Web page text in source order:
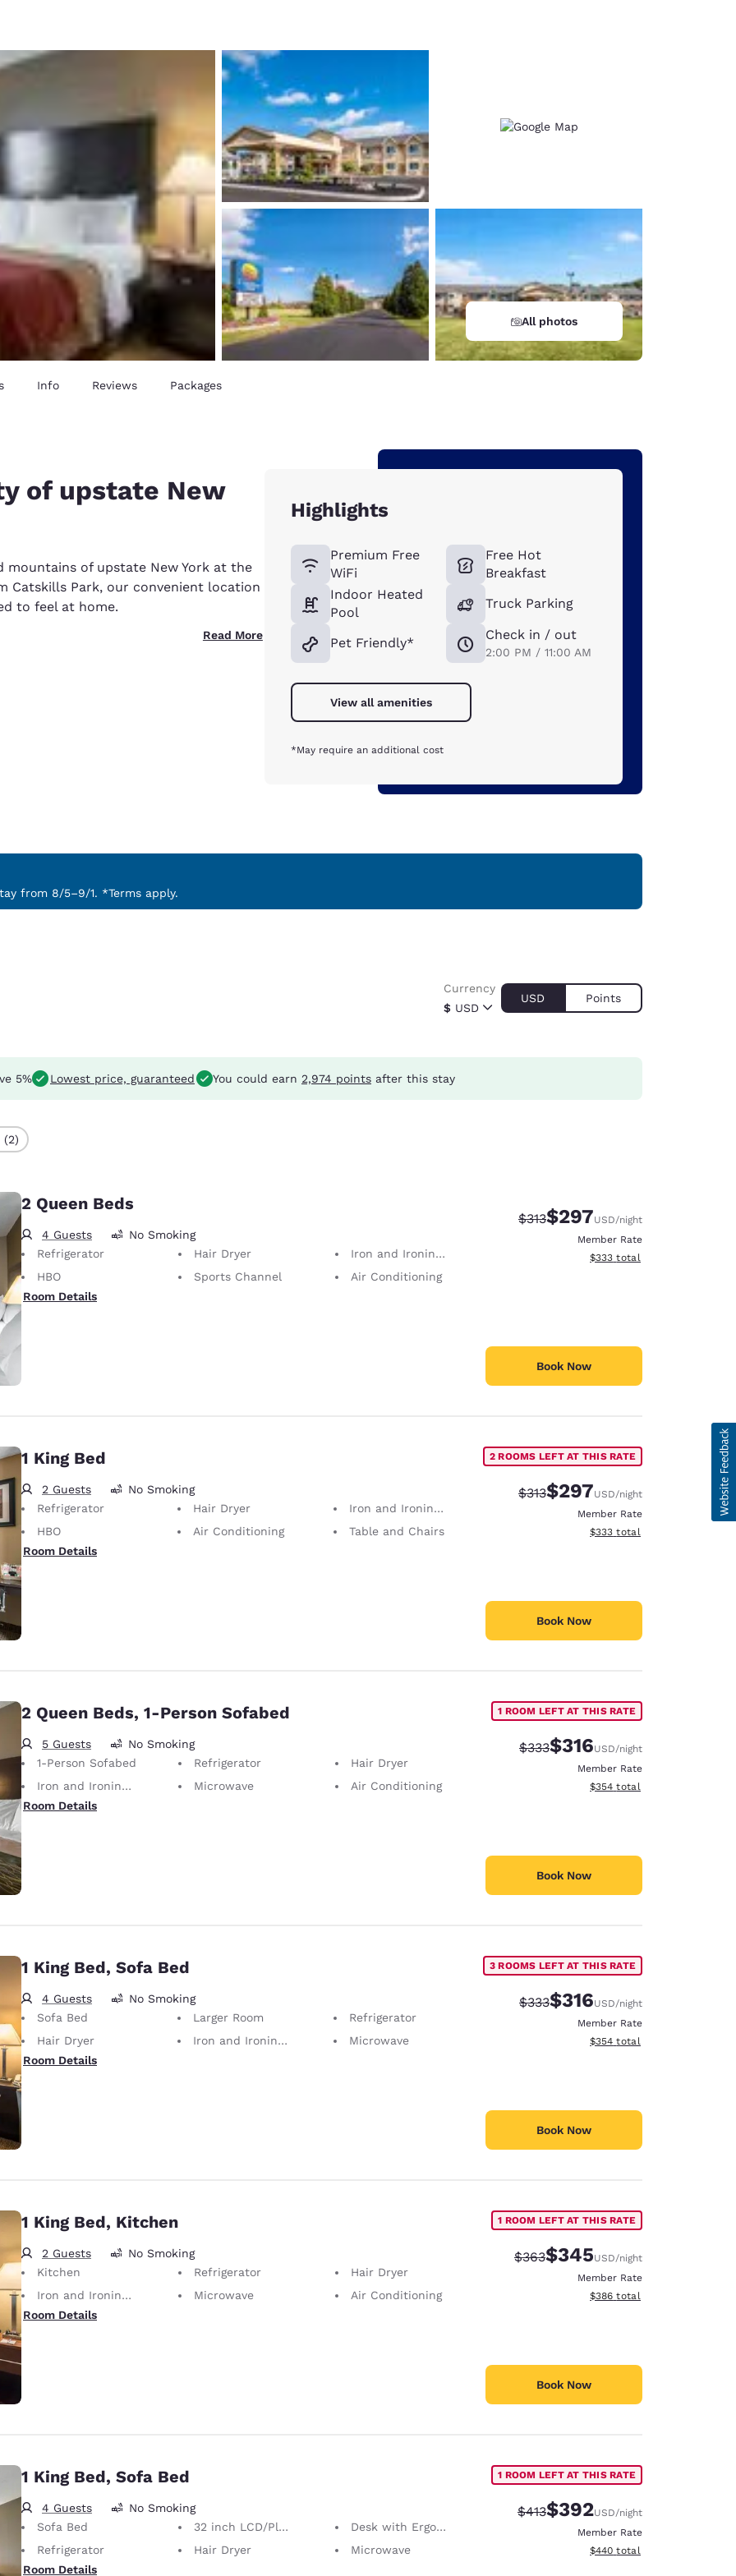
Español
France
English
Italiano
Italy
English
New Zealand
English
All photos
Info Reviews Packages
of upstate New
of upstate New York at the
Catskills Park, our convenient location
to feel at home.
Read More
Highlights
Premium Free
WiFi
Indoor Heated
Pool
Pet Friendly*
Free Hot
Breakfast
Truck Parking
Check in / out
2:00 PM / 11:00 AM
View all amenities
*May require an additional cost
from 8/5–9/1. *Terms apply.
$ USD
Currency
USD Points
5% Lowest price, guaranteed You could earn 2,974 points after this stay
(2)
2 Queen Beds
4 Guests
No Smoking
Refrigerator
Hair Dryer
Iron and Ironing Board
HBO
Sports Channel
Air Conditioning
Room Details
Strikethrough Rate:
$313Discounted rate:
$297USD/night
Member Rate
View estimated total details
$333 total
Book Now
1 King Bed
2 Guests
No Smoking
Refrigerator
Hair Dryer
Iron and Ironing Board
HBO
Air Conditioning
Table and Chairs
Room Details
2 ROOMS LEFT AT THIS RATE
Strikethrough Rate:
$313Discounted rate:
$297USD/night
Member Rate
View estimated total details
$333 total
Book Now
2 Queen Beds, 1-Person Sofabed
5 Guests
No Smoking
1-Person Sofabed
Refrigerator
Hair Dryer
Iron and Ironing Board
Microwave
Air Conditioning
Room Details
1 ROOM LEFT AT THIS RATE
Strikethrough Rate:
$333Discounted rate:
$316USD/night
Member Rate
View estimated total details
$354 total
Book Now
1 King Bed, Sofa Bed
4 Guests
No Smoking
Sofa Bed
Larger Room
Refrigerator
Hair Dryer
Iron and Ironing Board
Microwave
Room Details
3 ROOMS LEFT AT THIS RATE
Strikethrough Rate:
$333Discounted rate:
$316USD/night
Member Rate
View estimated total details
$354 total
Book Now
1 King Bed, Kitchen
2 Guests
No Smoking
Kitchen
Refrigerator
Hair Dryer
Iron and Ironing Board
Microwave
Air Conditioning
Room Details
1 ROOM LEFT AT THIS RATE
Strikethrough Rate:
$363Discounted rate:
$345USD/night
Member Rate
View estimated total details
$386 total
Book Now
1 King Bed, Sofa Bed
4 Guests
No Smoking
Sofa Bed
32 inch LCD/Plasma TV
Desk with Ergonomic Chair
Refrigerator
Hair Dryer
Microwave
Room Details
1 ROOM LEFT AT THIS RATE
Strikethrough Rate:
$413Discounted rate:
$392USD/night
Member Rate
View estimated total details
$440 total